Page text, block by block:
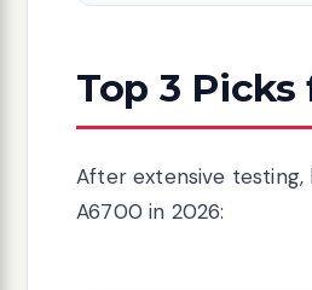
Top 3
After extensive
A6700 in 2026: